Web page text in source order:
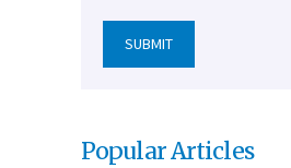
Popular Articles